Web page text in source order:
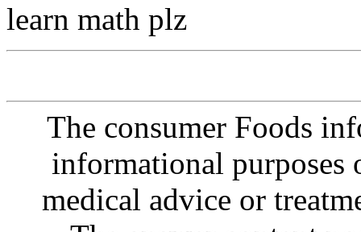
learn math plz
The consumer Foods
informational purposes
medical advice or